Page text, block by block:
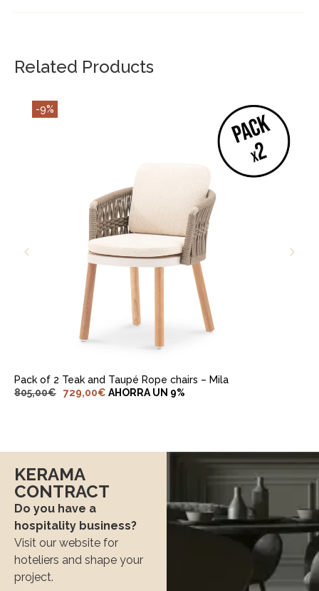
Related Products
-9%
ADD TO CART
Pack of 2 Teak and Taupé Rope chairs – Mila
805,00€ 729,00€ AHORRA UN 9%
KERAMA
CONTRACT
Do you have a
hospitality business?
Visit our website for
hoteliers and shape your
project.